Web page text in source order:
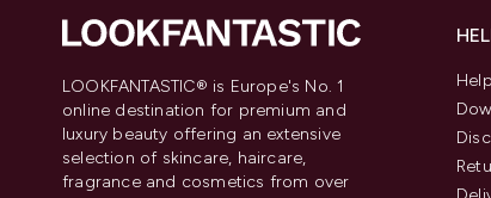
LOOKFANTASTIC® is Europe's No. 1
online destination for premium and
luxury beauty offering an extensive
selection of skincare, haircare,
fragrance and cosmetics from over
Help